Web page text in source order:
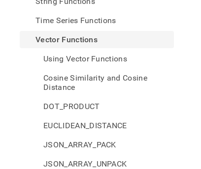
Time Series Functions
Vector Functions
Using Vector Functions
Cosine Similarity and Cosine
Distance
DOT_PRODUCT
EUCLIDEAN_DISTANCE
JSON_ARRAY_PACK
JSON_ARRAY_UNPACK